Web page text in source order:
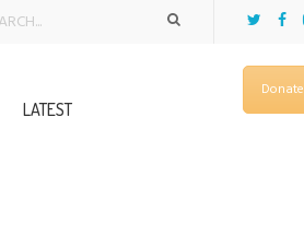
LATEST
Donate